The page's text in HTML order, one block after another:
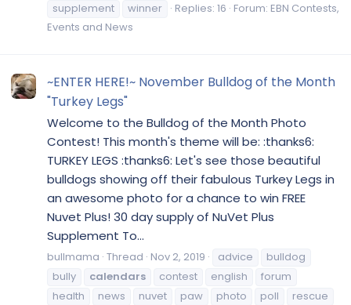
supplement
winner Replies: 16 Forum: EBN Contests,
Events and News
~ENTER HERE!~ November Bulldog of the Month
"Turkey Legs"
Welcome to the Bulldog of the Month Photo
Contest! This month's theme will be: :thanks6:
TURKEY LEGS :thanks6: Let's see those beautiful
bulldogs showing off their fabulous Turkey Legs in
an awesome photo for a chance to win FREE
Nuvet Plus! 30 day supply of NuVet Plus
Supplement To...
bullmama Thread Nov 2, 2019 advice
bulldog
bully
calendars contest english
forum
health
news nuvet paw photo poll
rescue